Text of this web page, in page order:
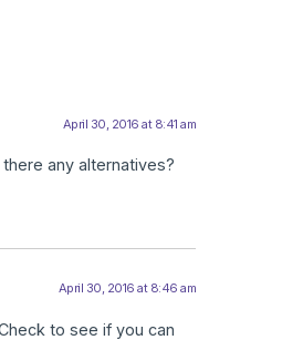
April 30, 2016 at 8:41 am
any alternatives?
April 30, 2016 at 8:46 am
to see if you can